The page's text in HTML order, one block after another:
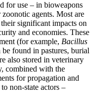
for use – in bioweapons
agents. Most are
significant impacts on
and economies. These
(for example, Bacillus
found in pastures, burial
also stored in veterinary
combined with the
for propagation and
non-state actors –